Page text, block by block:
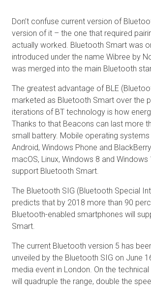
Don’t confuse current version of
version of it – the one that required
actually worked. Bluetooth Smart was
introduced under the name Wibree by
was merged into the main Bluetooth
The greatest advantage of BLE
marketed as Bluetooth Smart over the
iterations of BT technology is how
Thanks to that Beacons can last more
small battery. Mobile operating systems
Android, Windows Phone and
macOS, Linux, Windows 8 and Windows
support Bluetooth Smart.
The Bluetooth SIG (Bluetooth Special
predicts that by 2018 more than 90
Bluetooth-enabled smartphones will
Smart.
The current Bluetooth version 5 has
unveiled by the Bluetooth SIG on June
media event in London. On the
will quadruple the range, double the